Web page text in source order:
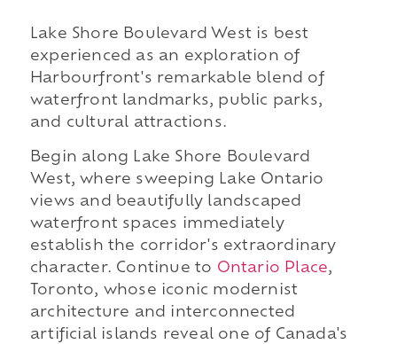
Lake Shore Boulevard West is best
experienced as an exploration of
Harbourfront's remarkable blend of
waterfront landmarks, public parks,
and cultural attractions.
Begin along Lake Shore Boulevard
West, where sweeping Lake Ontario
views and beautifully landscaped
waterfront spaces immediately
establish the corridor's extraordinary
character. Continue to Ontario Place,
Toronto, whose iconic modernist
architecture and interconnected
artificial islands reveal one of Canada's